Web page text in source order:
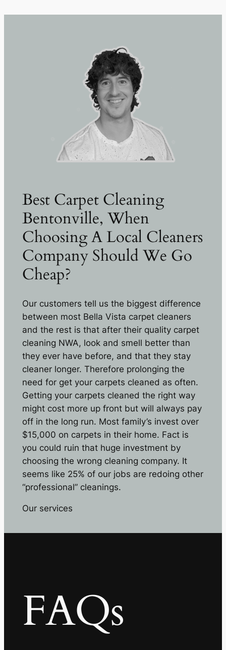
Best Carpet Cleaning
Bentonville, When
Choosing A Local Cleaners
Company Should We Go
Cheap?
Our customers tell us the biggest difference
between most Bella Vista carpet cleaners
and the rest is that after their quality carpet
cleaning NWA, look and smell better than
they ever have before, and that they stay
cleaner longer. Therefore prolonging the
need for get your carpets cleaned as often.
Getting your carpets cleaned the right way
might cost more up front but will always pay
off in the long run. Most family’s invest over
$15,000 on carpets in their home. Fact is
you could ruin that huge investment by
choosing the wrong cleaning company. It
seems like 25% of our jobs are redoing other
“professional” cleanings.
Our services
FAQs